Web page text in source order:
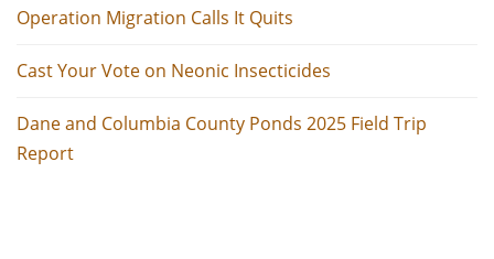
Operation Migration Calls It Quits
Cast Your Vote on Neonic Insecticides
Dane and Columbia County Ponds 2025 Field Trip
Report